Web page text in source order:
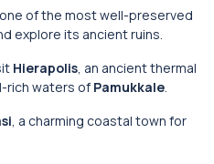
of the most well-preserved
explore its ancient ruins.
Hierapolis, an ancient thermal
rich waters of Pamukkale.
, a charming coastal town for